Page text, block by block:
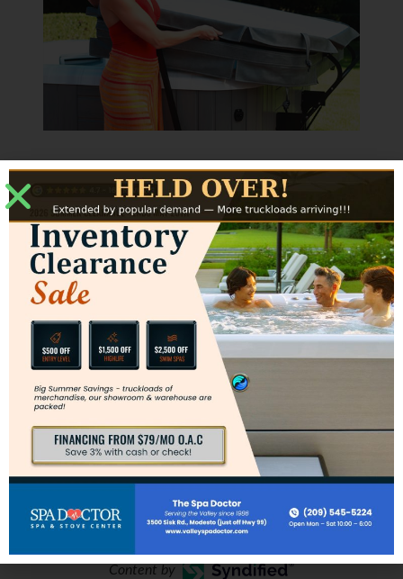
Clearance
The CoverCradle requires 24” back
clearance and 3” side clearance.
*Actual back and side clearance may
vary depending on spa model and
Content by